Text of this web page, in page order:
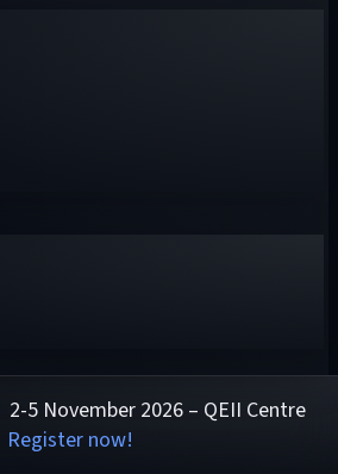
5 November 2026 – QEII Centre
Register now!